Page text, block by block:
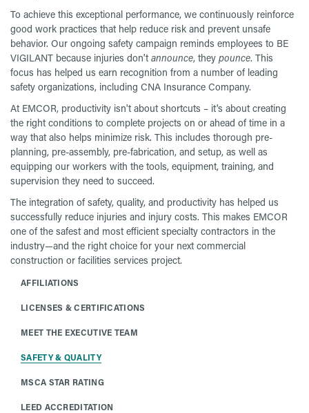
To achieve this exceptional performance, we continuously reinforce
good work practices that help reduce risk and prevent unsafe
behavior. Our ongoing safety campaign reminds employees to BE
VIGILANT because injuries don'tannounce, they pounce. This
focus has helped us earn recognition from a number of leading
safety organizations, including CNA Insurance Company.
At EMCOR, productivity isn't about shortcuts – it's about creating
the right conditions to complete projects on or ahead of time in a
way that also helps minimize risk. This includes thorough pre-
planning, pre-assembly, pre-fabrication, and setup, as well as
equipping our workers with the tools, equipment, training, and
supervision they need to succeed.
The integration of safety, quality, and productivity has helped us
successfully reduce injuries and injury costs. This makes EMCOR
one of the safest and most efficient specialty contractors in the
industry—and the right choice for your next commercial
construction or facilities services project.
AFFILIATIONS
LICENSES & CERTIFICATIONS
MEET THE EXECUTIVE TEAM
SAFETY & QUALITY
MSCA STAR RATING
LEED ACCREDITATION